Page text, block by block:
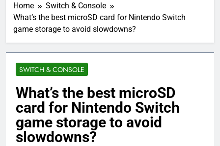
Home
Switch & Console
What’s the best microSD card for Nintendo Switch
game storage to avoid slowdowns?
SWITCH & CONSOLE
What’s the best microSD
card for Nintendo Switch
game storage to avoid
slowdowns?